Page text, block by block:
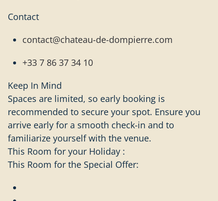
Contact
contact@chateau-de-dompierre.com
+33 7 86 37 34 10
Keep In Mind
Spaces are limited, so early booking is
recommended to secure your spot. Ensure you
arrive early for a smooth check-in and to
familiarize yourself with the venue.
This Room for your Holiday :
This Room for the Special Offer: